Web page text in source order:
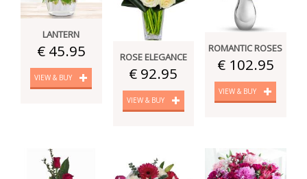
LANTERN
€ 45.95
VIEW & BUY
ROSE ELEGANCE
€ 92.95
VIEW & BUY
ROMANTIC ROSES
€ 102.95
VIEW & BUY